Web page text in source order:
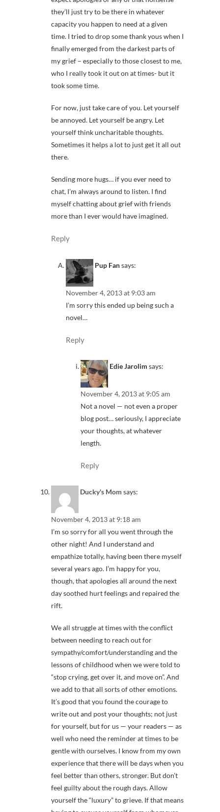
they’ll just try to be there in whatever
capacity you happen to need at a given
time. I tried to drop some thank yous when I
finally emerged from the darkest parts of
my grief – especially to those closest to me,
who I really took it out on at times- but it
took some time.
For now, just take care of you. Let yourself
be annoyed. Let yourself be angry. Let
yourself think uncharitable thoughts.
Sometimes it helps a lot to just get it all out
there.
Sending more hugs… if you ever need to
chat, I’m always around to listen. I find
myself chatting about grief with friends
more than I ever would have imagined.
Reply
Pup Fansays:
November 4, 2013 at 9:03 am
I’m sorry this ended up being such a
novel…
Reply
Edie Jarolim says:
November 4, 2013 at 9:05 am
Not a novel — not even a proper
blog post… seriously, I appreciate
your thoughts, at whatever
length.
Reply
Ducky's Mom says:
November 4, 2013 at 9:18 am
I’m so sorry for all you went through the
other night! And I understand and
empathize totally, having been there myself
several years ago. I’m happy for you,
though, that apologies all around the next
day soothed hurt feelings and repaired the
rift.
We all struggle at times with the conflict
between needing to reach out for
sympathy/comfort/understanding and the
lessons of childhood when we were told to
“stop crying, get over it, and move on”. And
we add to that all sorts of other emotions.
It’s good that you found the courage to
write out and post your thoughts; not just
for yourself, but for us — your readers — as
well who need the reminder at times to be
gentle with ourselves. I know from my own
experience that there will be days when you
feel better than others, stronger. But don’t
feel guilty about the rough days. Allow
yourself the “luxury” to grieve. If that means